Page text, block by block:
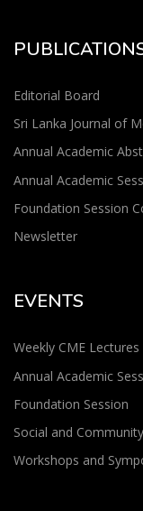
Editorial Board
Sri Lanka Journal of
Annual Academic
Annual Academic
Foundation Session
Newsletter
EVENTS
Weekly CME Lectures
Annual Academic
Foundation Session
Social and
Workshops and